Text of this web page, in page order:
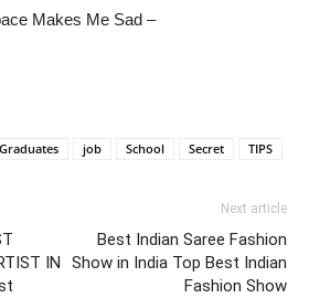
Makes Me Sad –
Graduates job School Secret TIPS
IN
Next article
Best Indian Saree Fashion
Show in India Top Best Indian
Fashion Show